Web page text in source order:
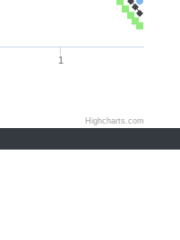
1
Highcharts.com